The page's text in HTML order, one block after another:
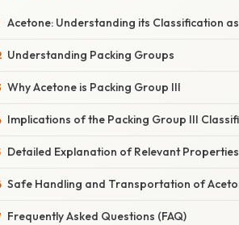
Acetone: Understanding its Classification
Understanding Packing Groups
Why Acetone is Packing Group III
Implications of the Packing Group III
Detailed Explanation of Relevant Properties
Safe Handling and Transportation of
Frequently Asked Questions (FAQ)